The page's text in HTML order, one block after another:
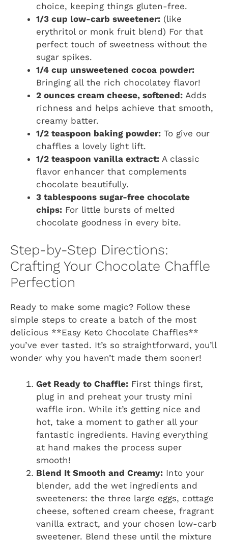
choice, keeping things gluten-free.
1/3 cup low-carb sweetener: (like
erythritol or monk fruit blend) For that
perfect touch of sweetness without the
sugar spikes.
1/4 cup unsweetened cocoa powder:
Bringing all the rich chocolatey flavor!
2 ounces cream cheese, softened: Adds
richness and helps achieve that smooth,
creamy batter.
1/2 teaspoon baking powder: To give our
chaffles a lovely light lift.
1/2 teaspoon vanilla extract: A classic
flavor enhancer that complements
chocolate beautifully.
3 tablespoons sugar-free chocolate
chips: For little bursts of melted
chocolate goodness in every bite.
Step-by-Step Directions:
Crafting Your Chocolate Chaffle
Perfection
Ready to make some magic? Follow these
simple steps to create a batch of the most
delicious **Easy Keto Chocolate Chaffles**
you’ve ever tasted. It’s so straightforward, you’ll
wonder why you haven’t made them sooner!
Get Ready to Chaffle: First things first,
plug in and preheat your trusty mini
waffle iron. While it’s getting nice and
hot, take a moment to gather all your
fantastic ingredients. Having everything
at hand makes the process super
smooth!
Blend It Smooth and Creamy: Into your
blender, add the wet ingredients and
sweeteners: the three large eggs, cottage
cheese, softened cream cheese, fragrant
vanilla extract, and your chosen low-carb
sweetener. Blend these until the mixture